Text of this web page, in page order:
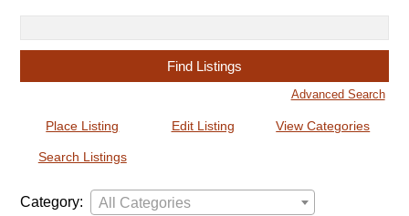
for:
Advanced Search
Place Listing Edit Listing View Categories
Search Listings
Category: All Categories